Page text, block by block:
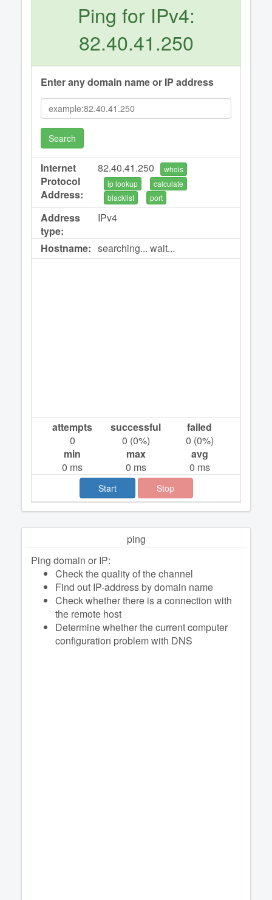
Ping for IPv4:
82.40.41.250
Enter any domain name or IP address
Search
Internet
Protocol
Address:
82.40.41.250
whois
ip lookup
calculate
blacklist
port
Address
type:
IPv4
Hostname: searching... wait...
attempts
0
successful
0 (0%)
failed
0 (0%)
min
0 ms
max
0 ms
avg
0 ms
Start Stop
ping
Ping domain or IP:
Check the quality of the channel
Find out IP-address by domain name
Check whether there is a connection with
the remote host
Determine whether the current computer
configuration problem with DNS